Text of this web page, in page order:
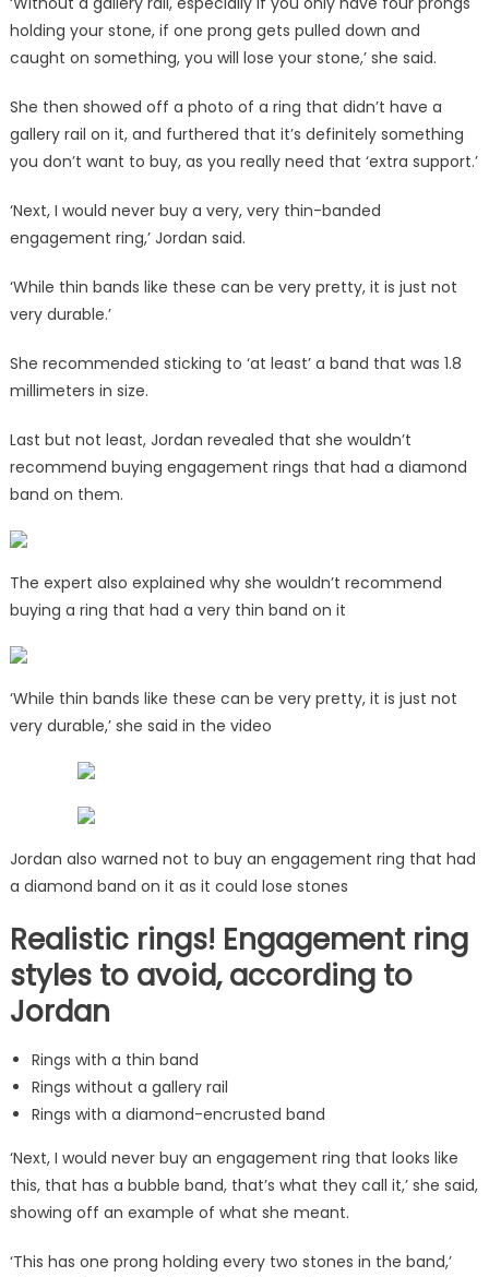
holding your stone, if one prong gets pulled down and
caught on something, you will lose your stone,’ she said.
She then showed off a photo of a ring that didn’t have a
gallery rail on it, and furthered that it’s definitely something
you don’t want to buy, as you really need that ‘extra support.’
‘Next, I would never buy a very, very thin-banded
engagement ring,’ Jordan said.
‘While thin bands like these can be very pretty, it is just not
very durable.’
She recommended sticking to ‘at least’ a band that was 1.8
millimeters in size.
Last but not least, Jordan revealed that she wouldn’t
recommend buying engagement rings that had a diamond
band on them.
The expert also explained why she wouldn’t recommend
buying a ring that had a very thin band on it
‘While thin bands like these can be very pretty, it is just not
very durable,’ she said in the video
Jordan also warned not to buy an engagement ring that had
a diamond band on it as it could lose stones
Realistic rings! Engagement ring
styles to avoid, according to
Jordan
Rings with a thin band
Rings without a gallery rail
Rings with a diamond-encrusted band
‘Next, I would never buy an engagement ring that looks like
this, that has a bubble band, that’s what they call it,’ she said,
showing off an example of what she meant.
‘This has one prong holding every two stones in the band,’